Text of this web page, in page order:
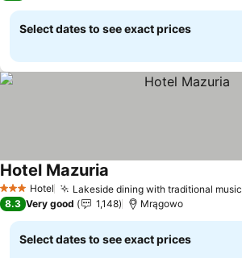
Select dates to see exact prices
3 StarsHotel Lakeside dining with traditional music
Hotel Mazuria
8.3 Very good 1,148 Mrągowo
Select dates to see exact prices